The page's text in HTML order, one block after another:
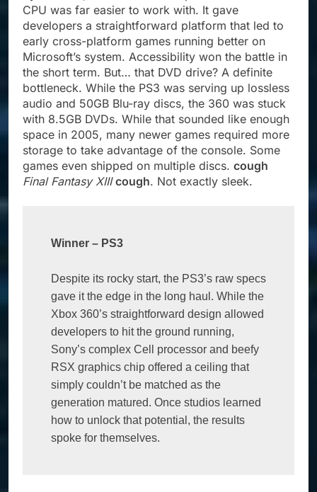
CPU was far easier to work with. It gave
developers a straightforward platform that led to
early cross-platform games running better on
Microsoft’s system. Accessibility won the battle in
the short term. But… that DVD drive? A definite
bottleneck. While the PS3 was serving up lossless
audio and 50GB Blu-ray discs, the 360 was stuck
with 8.5GB DVDs. While that sounded like enough
space in 2005, many newer games required more
storage to take advantage of the console. Some
games even shipped on multiple discs. cough
Final Fantasy XIII cough. Not exactly sleek.
Winner – PS3
Despite its rocky start, the PS3’s raw specs
gave it the edge in the long haul. While the
Xbox 360’s straightforward design allowed
developers to hit the ground running,
Sony’s complex Cell processor and beefy
RSX graphics chip offered a ceiling that
simply couldn’t be matched as the
generation matured. Once studios learned
how to unlock that potential, the results
spoke for themselves.